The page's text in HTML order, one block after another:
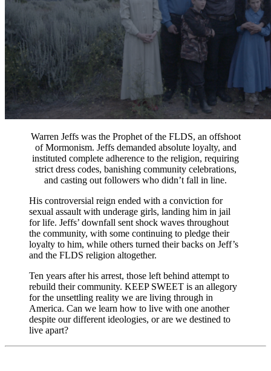
Warren Jeffs was the Prophet of the FLDS, an offshoot
of Mormonism. Jeffs demanded absolute loyalty, and
instituted complete adherence to the religion, requiring
strict dress codes, banishing community celebrations,
and casting out followers who didn’t fall in line.
His controversial reign ended with a conviction for
sexual assault with underage girls, landing him in jail
for life. Jeffs’ downfall sent shock waves throughout
the community, with some continuing to pledge their
loyalty to him, while others turned their backs on Jeff’s
and the FLDS religion altogether.
Ten years after his arrest, those left behind attempt to
rebuild their community. KEEP SWEET is an allegory
for the unsettling reality we are living through in
America. Can we learn how to live with one another
despite our different ideologies, or are we destined to
live apart?